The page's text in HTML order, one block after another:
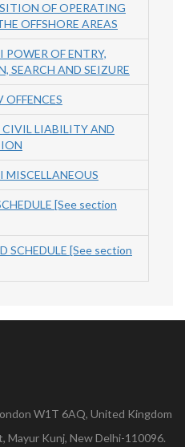
OF OPERATING
OFFSHORE AREAS
POWER OF ENTRY,
SEARCH AND SEIZURE
OFFENCES
CIVIL LIABILITY AND
MISCELLANEOUS
[See section
SCHEDULE [See section
W1T 6AQ, United Kingdom
Mayur Kunj, New Delhi-110096.